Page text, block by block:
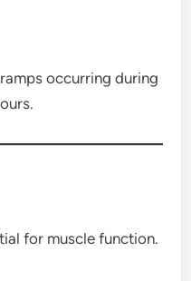
occurring during
for muscle function.